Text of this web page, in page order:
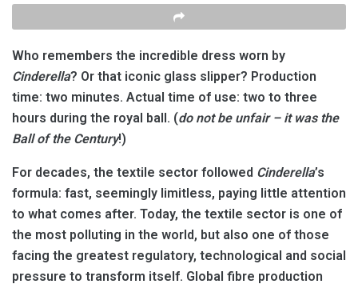
Who remembers the incredible dress worn by
Cinderella? Or that iconic glass slipper? Production
time: two minutes. Actual time of use: two to three
hours during the royal ball. (do not be unfair – it was the
Ball of the Century!)
For decades, the textile sector followed Cinderella’s
formula: fast, seemingly limitless, paying little attention
to what comes after. Today, the textile sector is one of
the most polluting in the world, but also one of those
facing the greatest regulatory, technological and social
pressure to transform itself. Global fibre production